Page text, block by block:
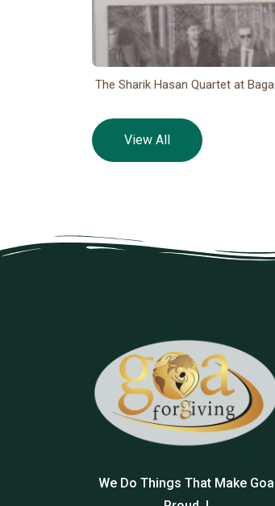
The Sharik Hasan Quartet at Baga
View All
We Do Things That Make Goa